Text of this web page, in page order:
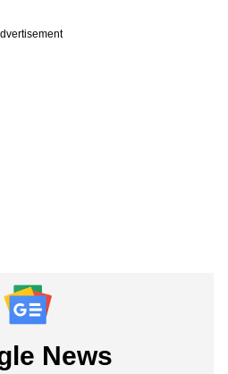
News